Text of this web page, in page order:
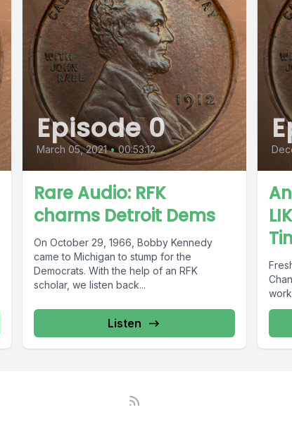
Episode 0
March 05, 2021 • 00:53:12
Rare Audio: RFK
charms Detroit Dems
On October 29, 1966, Bobby Kennedy
came to Michigan to stump for the
Democrats. With the help of an RFK
scholar, we listen back...
Listen